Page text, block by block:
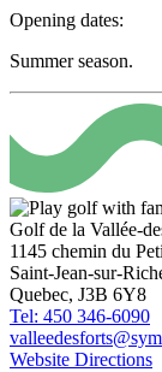
Opening dates:
Summer season.
1145 chemin du
Saint-Jean-sur-
Quebec, J3B 6Y8
Tel: 450 346-6090
Website Directions